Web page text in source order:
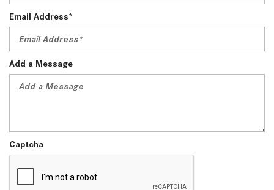
Email Address*
Add a Message
Captcha